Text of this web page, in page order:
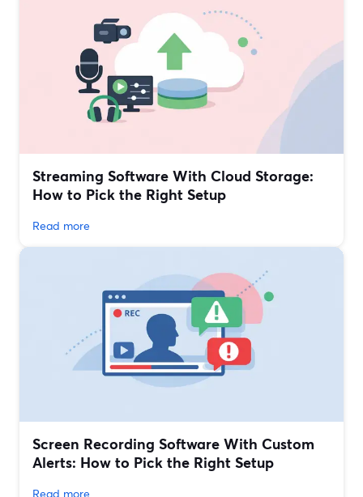
Streaming Software With Cloud Storage:
How to Pick the Right Setup
Read more
Screen Recording Software With Custom
Alerts: How to Pick the Right Setup
Read more